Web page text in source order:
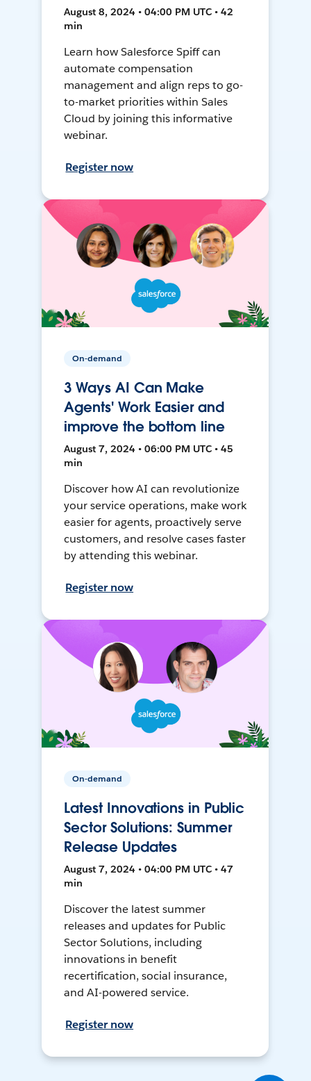
August 8, 2024 • 04:00 PM UTC • 42
min
Learn how Salesforce Spiff can
automate compensation
management and align reps to go-
to-market priorities within Sales
Cloud by joining this informative
webinar.
Register now
On-demand
3 Ways AI Can Make
Agents' Work Easier and
improve the bottom line
August 7, 2024 • 06:00 PM UTC • 45
min
Discover how AI can revolutionize
your service operations, make work
easier for agents, proactively serve
customers, and resolve cases faster
by attending this webinar.
Register now
On-demand
Latest Innovations in Public
Sector Solutions: Summer
Release Updates
August 7, 2024 • 04:00 PM UTC • 47
min
Discover the latest summer
releases and updates for Public
Sector Solutions, including
innovations in benefit
recertification, social insurance,
and AI-powered service.
Register now